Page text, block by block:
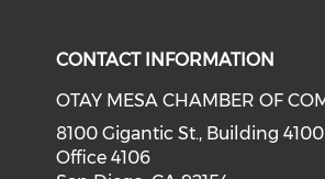
CONTACT INFORMATION
OTAY MESA CHAMBER OF
8100 Gigantic St., Building 4100
Office 4106